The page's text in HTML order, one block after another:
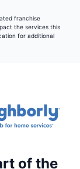
franchise
the services this
for additional
of the